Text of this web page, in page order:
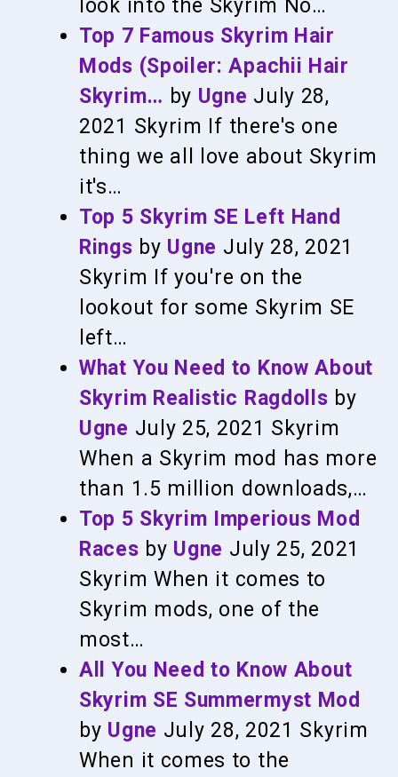
look into the Skyrim No…
Top 7 Famous Skyrim Hair
Mods (Spoiler: Apachii Hair
Skyrim… by Ugne July 28,
2021 Skyrim If there's one
thing we all love about Skyrim
it's…
Top 5 Skyrim SE Left Hand
Rings by Ugne July 28, 2021
Skyrim If you're on the
lookout for some Skyrim SE
left…
What You Need to Know About
Skyrim Realistic Ragdolls by
Ugne July 25, 2021 Skyrim
When a Skyrim mod has more
than 1.5 million downloads,…
Top 5 Skyrim Imperious Mod
Races by Ugne July 25, 2021
Skyrim When it comes to
Skyrim mods, one of the
most…
All You Need to Know About
Skyrim SE Summermyst Mod
by Ugne July 28, 2021 Skyrim
When it comes to the